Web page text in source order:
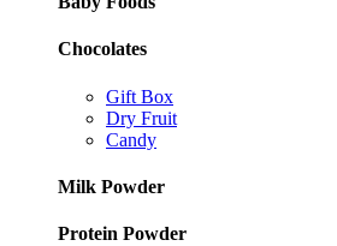
Chocolates
Gift Box
Dry Fruit
Candy
Milk Powder
Protein Powder